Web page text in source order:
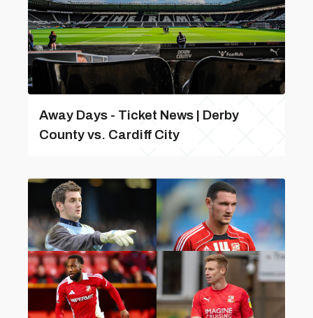
Away Days - Ticket News | Derby
County vs. Cardiff City